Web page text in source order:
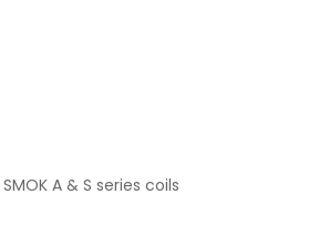
A & S series coils